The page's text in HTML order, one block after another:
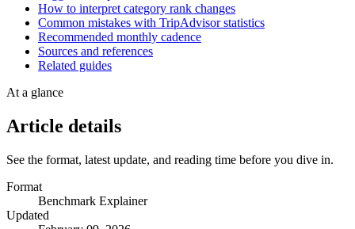
How to interpret category rank changes
Common mistakes with TripAdvisor statistics
Recommended monthly cadence
Sources and references
Related guides
At a glance
Article details
See the format, latest update, and reading time before you dive in.
Format
Benchmark Explainer
Updated